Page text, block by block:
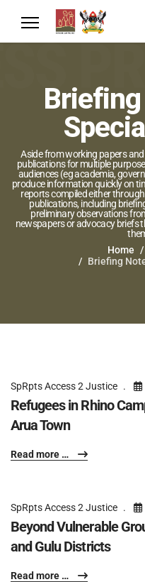
Briefing
Aside from working papers
publications for multiple
audiences (eg academia,
produce information quickly on
reports compiled either
publications, including
preliminary observations
newspapers or advocacy briefs
Home
Briefing
SpRpts Access 2 Justice
Refugees in Rhino
Arua Town
Read more …
SpRpts Access 2 Justice
Beyond Vulnerable
and Gulu Districts
Read more …